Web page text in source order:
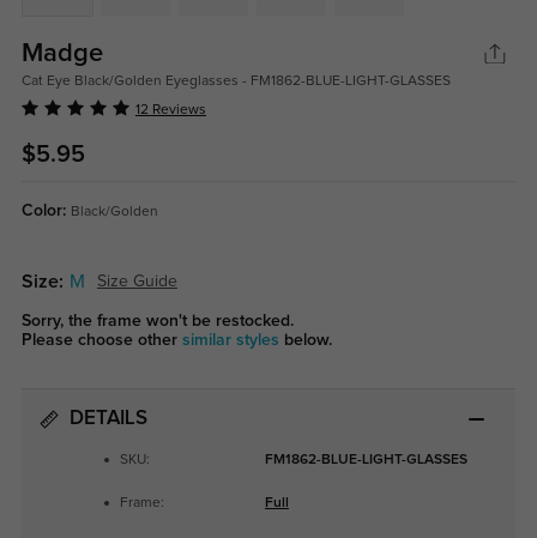
Madge
Cat Eye Black/Golden Eyeglasses - FM1862-BLUE-LIGHT-GLASSES
12 Reviews
$5.95
Color: Black/Golden
Size: M Size Guide
Sorry, the frame won't be restocked.
Please choose other similar styles below.
DETAILS
SKU: FM1862-BLUE-LIGHT-GLASSES
Frame: Full